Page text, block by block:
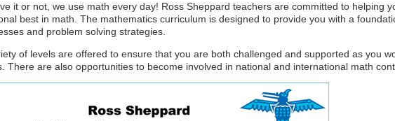
it or not, we use math every day! Ross Sheppard teachers are committed to helping
best in math. The mathematics curriculum is designed to provide you with a
and problem solving strategies.
of levels are offered to ensure that you are both challenged and supported as you
There are also opportunities to become involved in national and international math